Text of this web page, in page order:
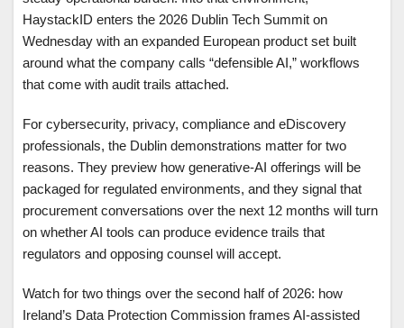
HaystackID enters the 2026 Dublin Tech Summit on
Wednesday with an expanded European product set built
around what the company calls “defensible AI,” workflows
that come with audit trails attached.
For cybersecurity, privacy, compliance and eDiscovery
professionals, the Dublin demonstrations matter for two
reasons. They preview how generative-AI offerings will be
packaged for regulated environments, and they signal that
procurement conversations over the next 12 months will turn
on whether AI tools can produce evidence trails that
regulators and opposing counsel will accept.
Watch for two things over the second half of 2026: how
Ireland’s Data Protection Commission frames AI-assisted